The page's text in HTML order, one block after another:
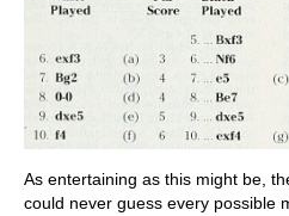
As entertaining as this might be,
could never guess every possible